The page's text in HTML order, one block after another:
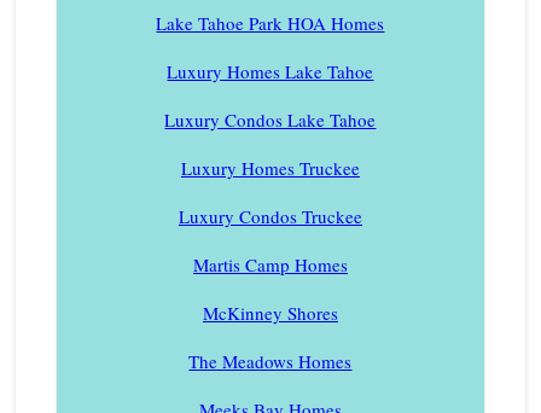
Lake Tahoe Park HOA Homes
Luxury Homes Lake Tahoe
Luxury Condos Lake Tahoe
Luxury Homes Truckee
Luxury Condos Truckee
Martis Camp Homes
McKinney Shores
The Meadows Homes